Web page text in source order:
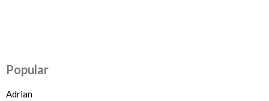
Popular
Adrian